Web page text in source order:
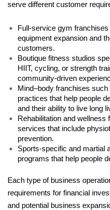
serve different customer
Full-service gym
equipment expansion and
customers.
Boutique fitness studios
HIIT, cycling, or strength
community-driven
Mind–body franchises
practices that help people
and their ability to live long
Rehabilitation and
services that include
prevention.
Sports-specific and martial
programs that help people
Each type of business
requirements for financial
and potential business